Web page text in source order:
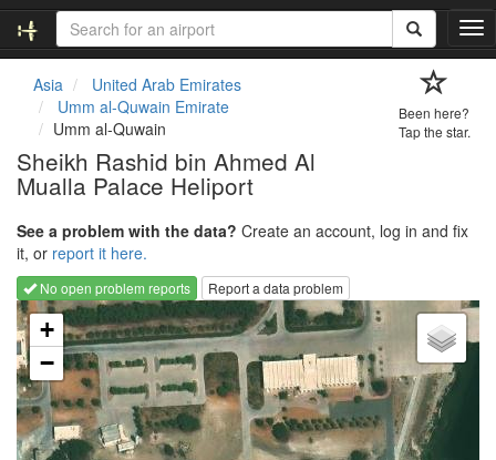
T
o
t
i
o
Asia
United Arab Emirates
Umm al-Quwain Emirate
Umm al-Quwain
Sheikh Rashid bin Ahmed Al
Mualla Palace Heliport
Been here?
Tap the star.
See a problem with the data? Create an account, log in and fix
it, or report it here.
No open problem reports
Report a data problem
Loading map...
+
−